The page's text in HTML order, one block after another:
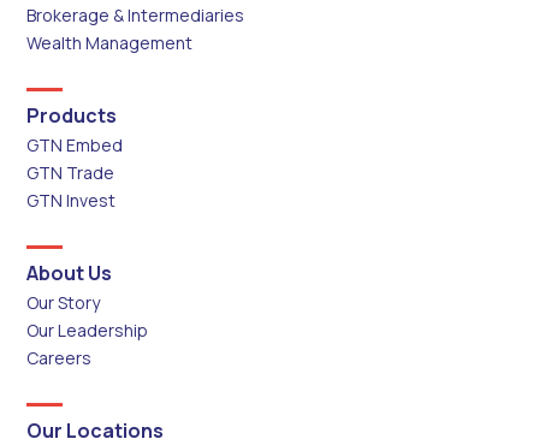
Brokerage & Intermediaries
Wealth Management
Products
GTN Embed
GTN Trade
GTN Invest
About Us
Our Story
Our Leadership
Careers
Our Locations